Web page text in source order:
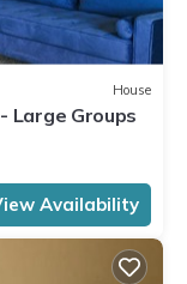
House
Large Groups
Availability